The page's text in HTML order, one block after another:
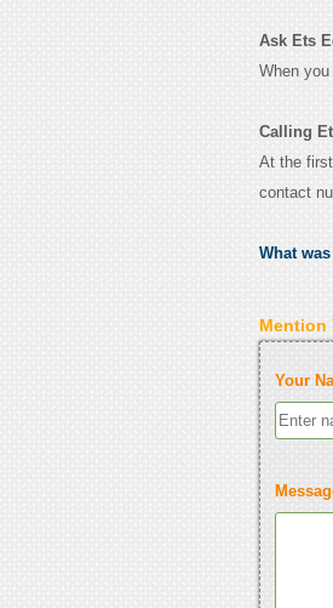
Ask Ets
When
Calling
At the
contact
What
Mention
Your